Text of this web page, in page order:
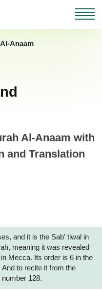
Anaam
Al-Anaam with
and Translation
and it is the Sab' tiwal in
meaning it was revealed
to recite it from the
128.